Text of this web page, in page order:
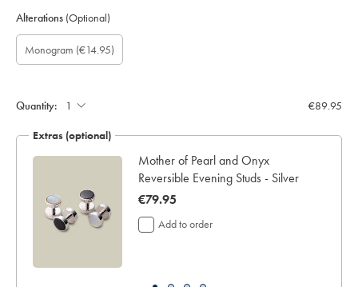
Alterations (Optional)
Custom
sleeve
length
Gift
wrapping:
Monogram
option:
Monogram (€14.95)
Monogram
Font:
Monogram
Colour:
Monogram
Location:
Quantity: €89.95
Extras (optional)
Mother of Pearl and Onyx
Reversible Evening Studs - Silver
now
€79.95
€79.95
Add to order